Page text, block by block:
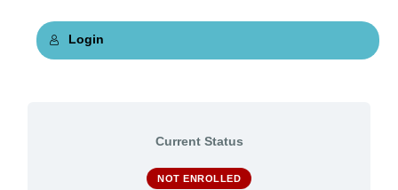
Login
Current Status
NOT ENROLLED